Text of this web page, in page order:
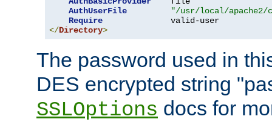
AuthUserFile
"/usr/local/apache2/
Require
</Directory>
The password used in
DES encrypted string
SSLOptions docs for